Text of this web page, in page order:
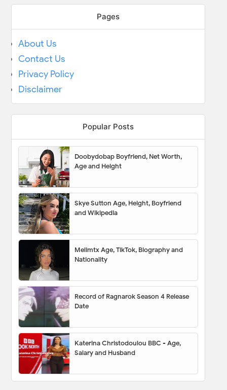
Pages
About Us
Contact Us
Privacy Policy
Disclaimer
Popular Posts
Doobydobap Boyfriend, Net Worth,
Age and Height
Skye Sutton Age, Height, Boyfriend
and Wikipedia
Melimtx Age, TikTok, Biography and
Nationality
Record of Ragnarok Season 4 Release
Date
Katerina Christodoulou BBC - Age,
Salary and Husband